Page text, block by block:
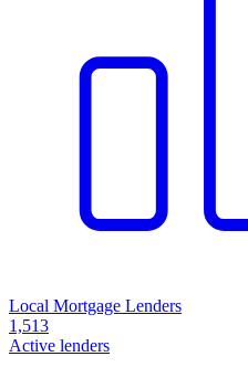
Local Mortgage Lenders
1,513
Active lenders